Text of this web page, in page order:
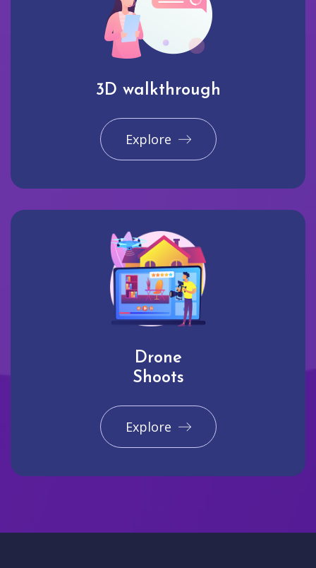
3D walkthrough
Explore
Drone
Shoots
Explore